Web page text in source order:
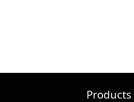
Products